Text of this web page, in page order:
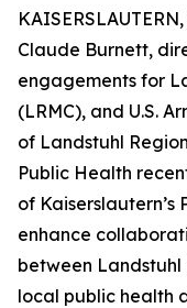
Claude Burnett,
engagements for
(LRMC), and U.S.
of Landstuhl
Public Health
of
enhance
between
local public health